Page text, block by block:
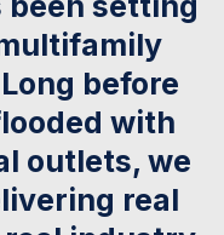
before
with
outlets, we
real